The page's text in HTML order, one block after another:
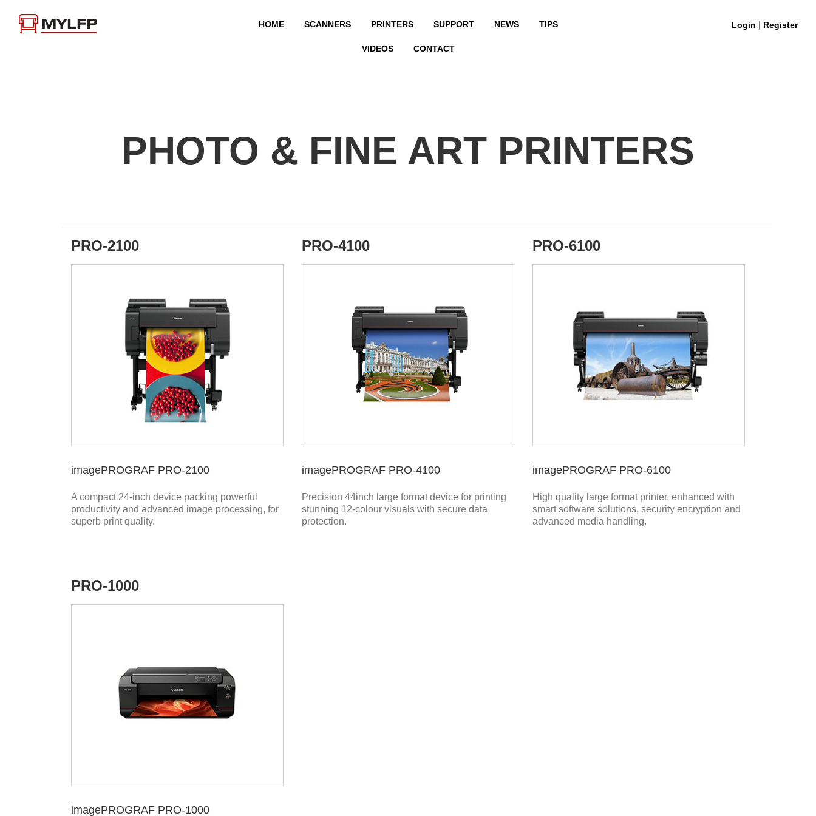
HOME SCANNERS PRINTERS SUPPORT NEWS TIPS
VIDEOS CONTACT
Login | Register
PHOTO & FINE ART PRINTERS
PRO-2100
imagePROGRAF PRO-2100
A compact 24-inch device packing powerful
productivity and advanced image processing, for
superb print quality.
PRO-4100
imagePROGRAF PRO-4100
Precision 44inch large format device for printing
stunning 12-colour visuals with secure data
protection.
PRO-6100
imagePROGRAF PRO-6100
High quality large format printer, enhanced with
smart software solutions, security encryption and
advanced media handling.
PRO-1000
imagePROGRAF PRO-1000